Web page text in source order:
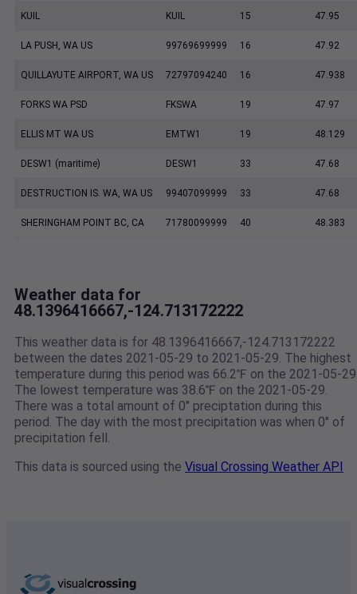
KUIL KUIL 15 47.95
LA PUSH, WA US 99769699999 16 47.92
QUILLAYUTE AIRPORT, WA US 72797094240 16 47.938
FORKS WA PSD FKSWA 19 47.97
ELLIS MT WA US EMTW1 19 48.129
DESW1 (maritime) DESW1 33 47.68
DESTRUCTION IS. WA, WA US 99407099999 33 47.68
SHERINGHAM POINT BC, CA 71780099999 40 48.383
Weather data for
48.1396416667,-124.713172222
This weather data is for 48.1396416667,-124.713172222
between the dates 2021-05-29 to 2021-05-29. The highest
temperature during this period was 66.2℉ on the 2021-05-
The lowest temperature was 38.6℉ on the 2021-05-29.
There was a total amount of 0" preciptation during this
period. The day with the most precipitation was when 0" of
precipitation fell.
This data is sourced using the Visual Crossing Weather API